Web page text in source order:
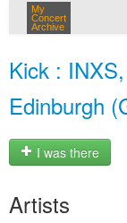
My
Concert
Archive
Kick :
Edinburgh
I was there
Artists